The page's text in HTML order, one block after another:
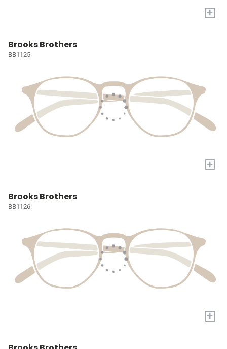
+
Brooks Brothers
BB1125
+
Brooks Brothers
BB1126
+